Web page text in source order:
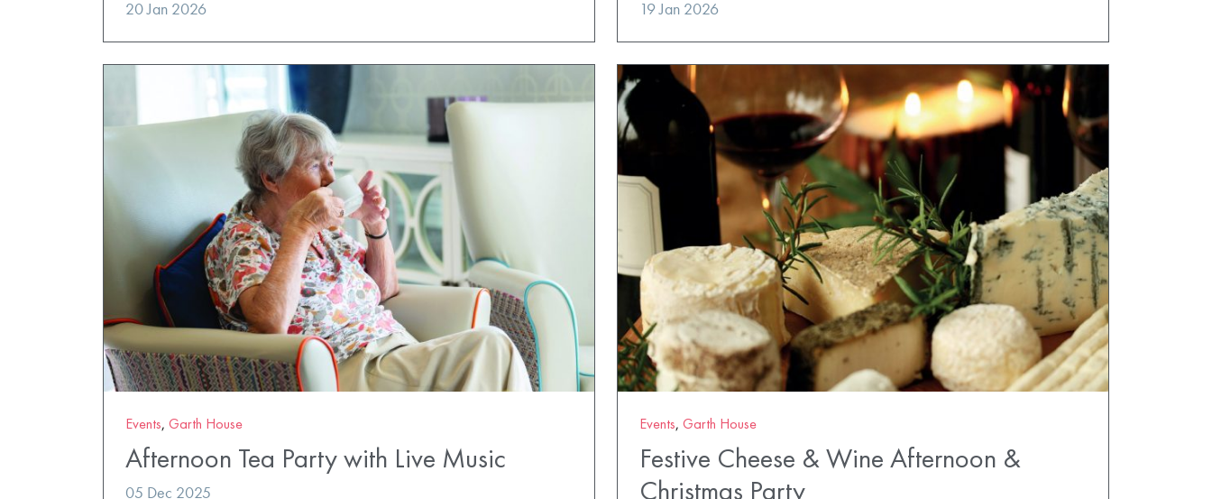
20 Jan 2026 19 Jan 2026
Events, Garth House
Afternoon Tea Party with Live Music
05 Dec 2025
Events, Garth House
Festive Cheese & Wine Afternoon &
Christmas Party